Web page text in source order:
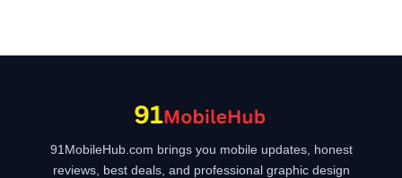
91MobileHub.com brings you mobile updates, honest
reviews, best deals, and professional graphic design